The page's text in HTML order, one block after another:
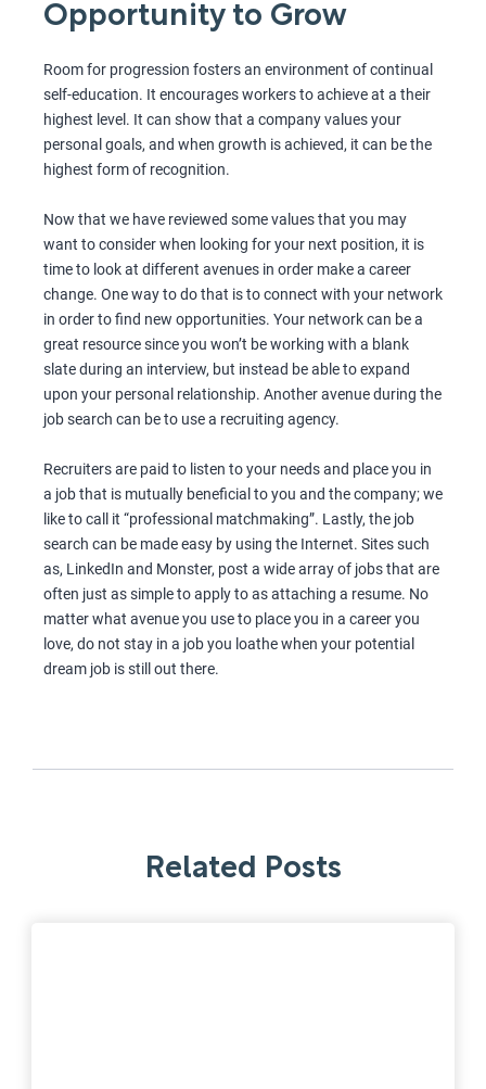
Opportunity to Grow
Room for progression fosters an environment of continual
self-education. It encourages workers to achieve at a their
highest level. It can show that a company values your
personal goals, and when growth is achieved, it can be the
highest form of recognition.
Now that we have reviewed some values that you may
want to consider when looking for your next position, it is
time to look at different avenues in order make a career
change. One way to do that is to connect with your network
in order to find new opportunities. Your network can be a
great resource since you won’t be working with a blank
slate during an interview, but instead be able to expand
upon your personal relationship. Another avenue during the
job search can be to use a recruiting agency.
Recruiters are paid to listen to your needs and place you in
a job that is mutually beneficial to you and the company; we
like to call it “professional matchmaking”. Lastly, the job
search can be made easy by using the Internet. Sites such
as, LinkedIn and Monster, post a wide array of jobs that are
often just as simple to apply to as attaching a resume. No
matter what avenue you use to place you in a career you
love, do not stay in a job you loathe when your potential
dream job is still out there.
Related Posts